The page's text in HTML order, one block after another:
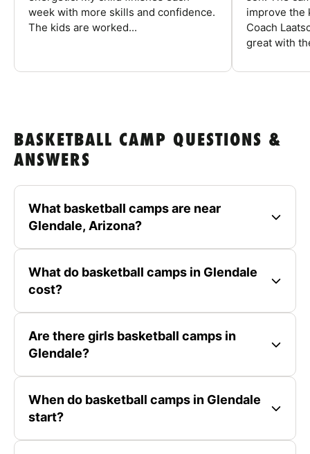
week with more skills and confidence.
The kids are worked...
improve the
Coach
great with
BASKETBALL CAMP QUESTIONS &
ANSWERS
What basketball camps are near
Glendale, Arizona?
What do basketball camps in Glendale
cost?
Are there girls basketball camps in
Glendale?
When do basketball camps in Glendale
start?